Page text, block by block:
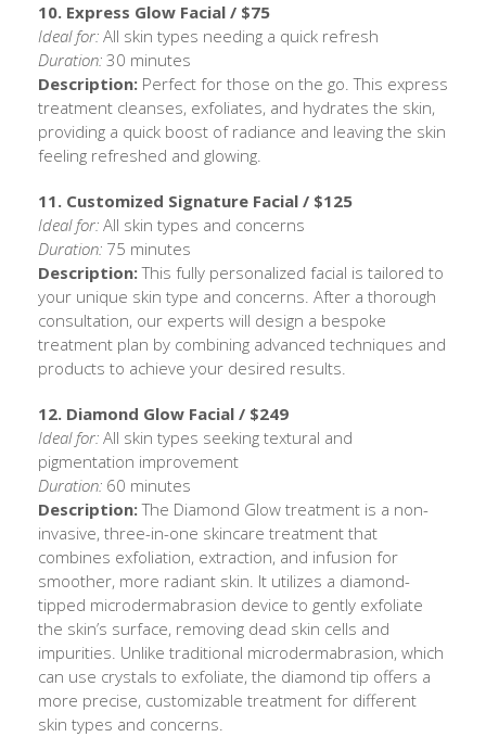
10. Express Glow Facial / $75
Ideal for: All skin types needing a quick refresh
Duration: 30 minutes
Description: Perfect for those on the go. This express
treatment cleanses, exfoliates, and hydrates the skin,
providing a quick boost of radiance and leaving the skin
feeling refreshed and glowing.
11. Customized Signature Facial / $125
Ideal for: All skin types and concerns
Duration: 75 minutes
Description:This fully personalized facial is tailored to
your unique skin type and concerns. After a thorough
consultation, our experts will design a bespoke
treatment plan by combining advanced techniques and
products to achieve your desired results.
12. Diamond Glow Facial / $249
Ideal for: All skin types seeking textural and
pigmentation improvement
Duration: 60 minutes
Description:The Diamond Glow treatment is a non-
invasive, three-in-one skincare treatment that
combines exfoliation, extraction, and infusion for
smoother, more radiant skin. It utilizes a diamond-
tipped microdermabrasion device to gently exfoliate
the skin’s surface, removing dead skin cells and
impurities. Unlike traditional microdermabrasion, which
can use crystals to exfoliate, the diamond tip offers a
more precise, customizable treatment for different
skin types and concerns.